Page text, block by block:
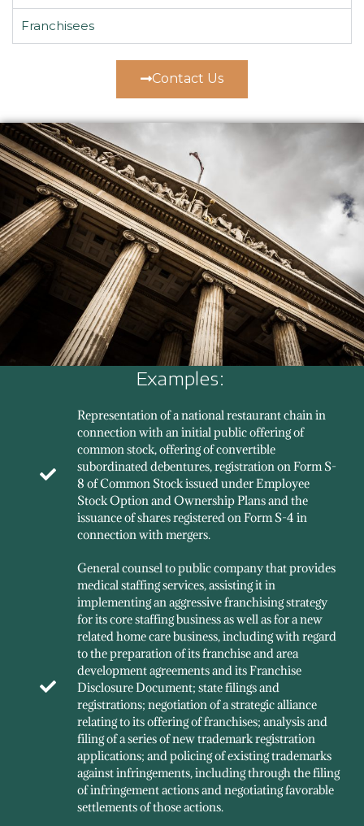
Franchisees
Contact Us
Examples:
Representation of a national restaurant chain in
connection with an initial public offering of
common stock, offering of convertible
subordinated debentures, registration on Form S-
8 of Common Stock issued under Employee
Stock Option and Ownership Plans and the
issuance of shares registered on Form S-4 in
connection with mergers.
General counsel to public company that provides
medical staffing services, assisting it in
implementing an aggressive franchising strategy
for its core staffing business as well as for a new
related home care business, including with regard
to the preparation of its franchise and area
development agreements and its Franchise
Disclosure Document; state filings and
registrations; negotiation of a strategic alliance
relating to its offering of franchises; analysis and
filing of a series of new trademark registration
applications; and policing of existing trademarks
against infringements, including through the filing
of infringement actions and negotiating favorable
settlements of those actions.